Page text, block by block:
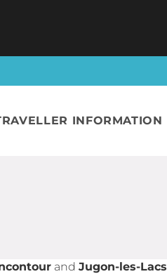
INFORMATION
and Jugon-les-Lacs